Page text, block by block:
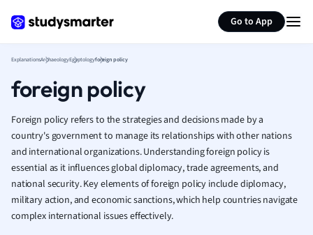
Go to App
French
Geography
Human
Japanese
Italian
Law
Marketing
ExplanationsArchaeologyEgyptologyforeign policy
foreign policy
Foreign policy refers to the strategies and decisions made by a
country's government to manage its relationships with other nations
and international organizations. Understanding foreign policy is
essential as it influences global diplomacy, trade agreements, and
national security. Key elements of foreign policy include diplomacy,
military action, and economic sanctions, which help countries navigate
complex international issues effectively.
Summarize page